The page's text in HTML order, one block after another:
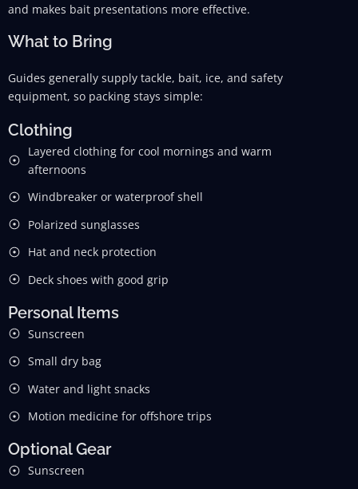
and makes bait presentations more effective.
What to Bring
Guides generally supply tackle, bait, ice, and safety
equipment, so packing stays simple:
Clothing
Layered clothing for cool mornings and warm
afternoons
Windbreaker or waterproof shell
Polarized sunglasses
Hat and neck protection
Deck shoes with good grip
Personal Items
Sunscreen
Small dry bag
Water and light snacks
Motion medicine for offshore trips
Optional Gear
Sunscreen